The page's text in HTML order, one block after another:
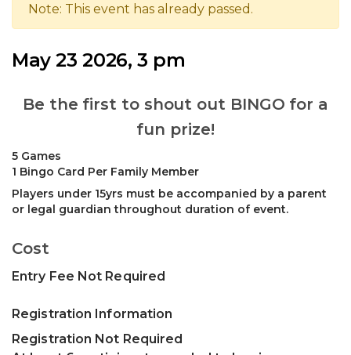
Note: This event has already passed.
May 23 2026, 3 pm
Be the first to shout out BINGO for a
fun prize!
5 Games
1 Bingo Card Per Family Member
Players under 15yrs must be accompanied by a parent
or legal guardian throughout duration of event.
Cost
Entry Fee Not Required
Registration Information
Registration Not Required